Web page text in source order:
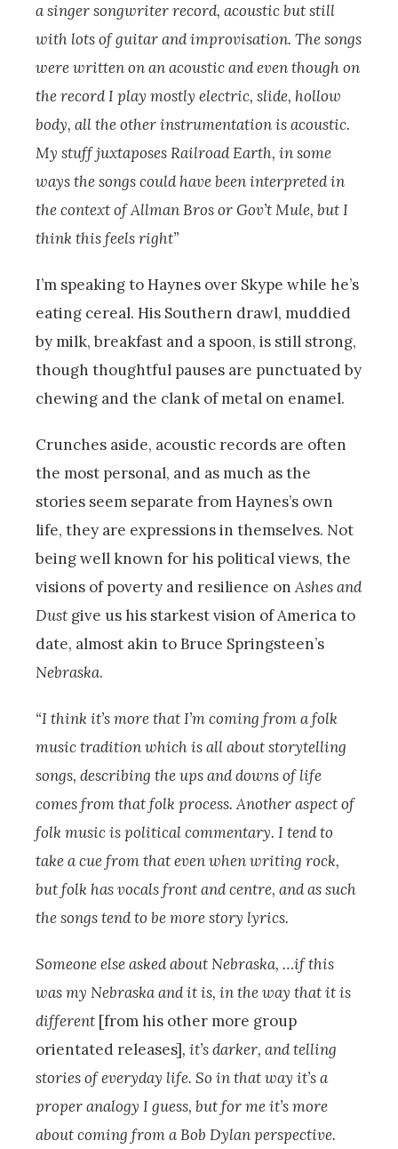
a singer songwriter record, acoustic but still
with lots of guitar and improvisation. The songs
were written on an acoustic and even though on
the record I play mostly electric, slide, hollow
body, all the other instrumentation is acoustic.
My stuff juxtaposes Railroad Earth, in some
ways the songs could have been interpreted in
the context of Allman Bros or Gov’t Mule, but I
think this feels right”
I’m speaking to Haynes over Skype while he’s
eating cereal. His Southern drawl, muddied
by milk, breakfast and a spoon, is still strong,
though thoughtful pauses are punctuated by
chewing and the clank of metal on enamel.
Crunches aside, acoustic records are often
the most personal, and as much as the
stories seem separate from Haynes’s own
life, they are expressions in themselves. Not
being well known for his political views, the
visions of poverty and resilience onAshes and
Dust give us his starkest vision of America to
date, almost akin to Bruce Springsteen’s
Nebraska.
“I think it’s more that I’m coming from a folk
music tradition which is all about storytelling
songs, describing the ups and downs of life
comes from that folk process. Another aspect of
folk music is political commentary. I tend to
take a cue from that even when writing rock,
but folk has vocals front and centre, and as such
the songs tend to be more story lyrics.
Someone else asked about Nebraska, …if this
was my Nebraska and it is, in the way that it is
different [from his other more group
orientated releases], it’s darker, and telling
stories of everyday life. So in that way it’s a
proper analogy I guess, but for me it’s more
about coming from a Bob Dylan perspective.